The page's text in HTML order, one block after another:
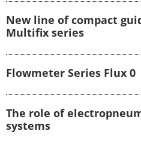
New line of compact
Multifix series
Flowmeter Series Flux 0
The role of
systems